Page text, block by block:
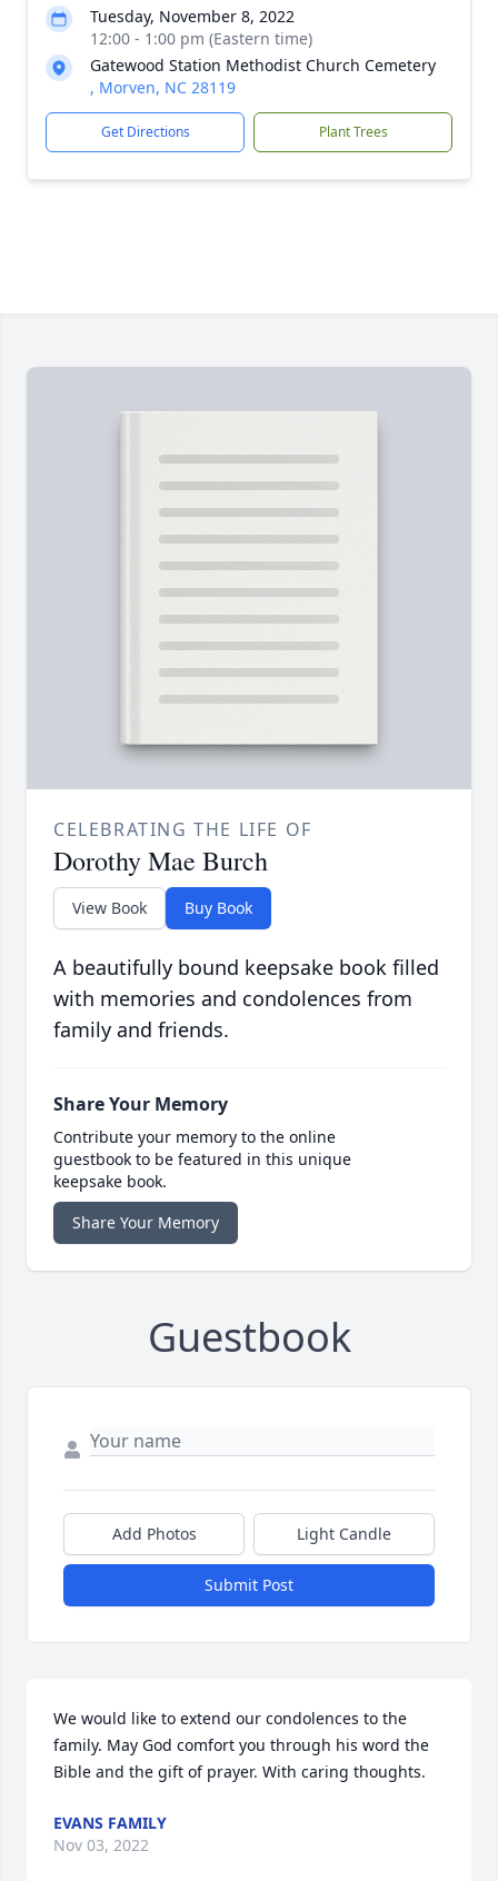
Tuesday, November 8, 2022
12:00 - 1:00 pm (Eastern time)
Gatewood Station Methodist Church Cemetery
, Morven, NC 28119
Get Directions Plant Trees
CELEBRATING THE LIFE OF
Dorothy Mae Burch
View Book Buy Book
A beautifully bound keepsake book filled
with memories and condolences from
family and friends.
Share Your Memory
Contribute your memory to the online
guestbook to be featured in this unique
keepsake book.
Share Your Memory
Guestbook
Add Photos Light Candle
Submit Post
We would like to extend our condolences to the
family. May God comfort you through his word the
Bible and the gift of prayer. With caring thoughts.
EVANS FAMILY
Nov 03, 2022